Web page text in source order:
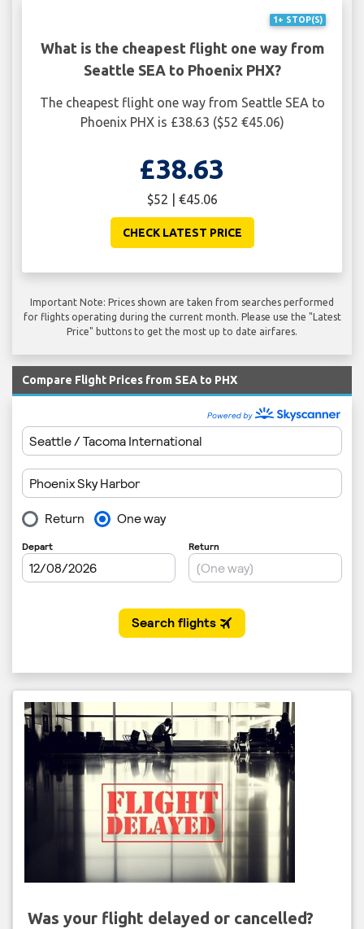
1+ STOP(S)
What is the cheapest flight one way from
Seattle SEA to Phoenix PHX?
The cheapest flight one way from Seattle SEA to
Phoenix PHX is £38.63 ($52 €45.06)
£38.63
$52 | €45.06
CHECK LATEST PRICE
Important Note: Prices shown are taken from searches performed
for flights operating during the current month. Please use the "Latest
Price" buttons to get the most up to date airfares.
Compare Flight Prices from SEA to PHX
Was your flight delayed or cancelled?